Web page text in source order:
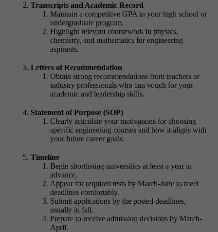
Transcripts and Academic Record
Maintain a competitive GPA in your high school or
undergraduate program.
Highlight relevant coursework in physics,
chemistry, and mathematics for engineering
aspirants.
Letters of Recommendation
Obtain strong recommendations from teachers or
industry professionals who can vouch for your
academic and leadership skills.
Statement of Purpose (SOP)
Clearly articulate your motivations for choosing
specific engineering courses and how it aligns with
your future career goals.
Timeline
Begin shortlisting universities at least a year in
advance.
Appear for required tests by March-June to meet
deadlines comfortably.
Submit applications by the posted deadlines,
usually in fall.
Prepare to receive admission decisions by March-
April.